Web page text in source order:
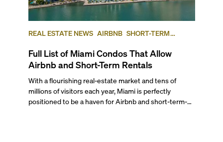
REAL ESTATE NEWS AIRBNB SHORT-TERM
Full List of Miami Condos That Allow
Airbnb and Short-Term Rentals
With a flourishing real-estate market and tens of
millions of visitors each year, Miami is perfectly
positioned to be a haven for Airbnb and short-term-